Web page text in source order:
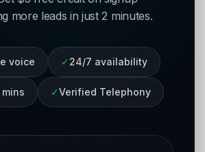
more leads in just 2 minutes.
voice ✓ 24/7 availability
✓Verified Telephony